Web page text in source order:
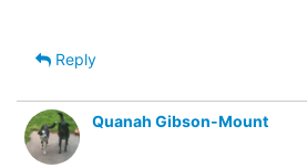
Reply
Quanah Gibson-Mount